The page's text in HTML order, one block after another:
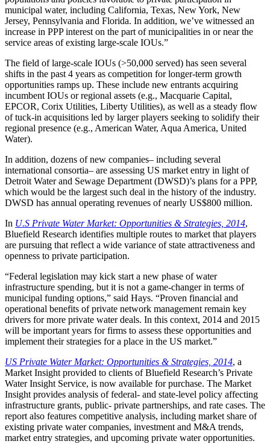
municipal water, including California, Texas, New York, New
Jersey, Pennsylvania and Florida. In addition, we’ve witnessed an
increase in PPP interest on the part of municipalities in or near the
service areas of existing large-scale IOUs.”
The field of large-scale IOUs (>50,000 served) has seen several
shifts in the past 4 years as competition for longer-term growth
opportunities ramps up. These include new entrants acquiring
incumbent IOUs or regional assets (e.g., Macquarie Capital,
EPCOR, Corix Utilities, Liberty Utilities), as well as a steady flow
of tuck-in acquisitions led by larger players seeking to solidify their
regional presence (e.g., American Water, Aqua America, United
Water).
In addition, dozens of new companies– including several
international consortia– are assessing US market entry in light of
Detroit Water and Sewage Department (DWSD)’s plans for a PPP,
which would be the largest such deal in the history of the industry.
DWSD has annual operating revenues of nearly US$800 million.
In U.S Private Water Market: Opportunities & Strategies, 2014,
Bluefield Research identifies multiple routes to market that players
are pursuing that reflect a wide variance of state attractiveness and
openness to private participation.
“Federal legislation may kick start a new phase of water
infrastructure spending, but it is not a game-changer in terms of
municipal funding options,” said Hays. “Proven financial and
operational benefits of private network management remain key
drivers for more private water deals. In this context, 2014 and 2015
will be important years for firms to assess these opportunities and
implement their strategies for a place in the US market.”
US Private Water Market: Opportunities & Strategies, 2014, a
Market Insight provided to clients of Bluefield Research’s Private
Water Insight Service, is now available for purchase. The Market
Insight provides analysis of federal- and state-level policy affecting
infrastructure grants, public- private partnerships, and rate cases. The
report also features competitive analysis, including market share of
existing private water companies, investment and M&A trends,
market entry strategies, and upcoming private water opportunities.